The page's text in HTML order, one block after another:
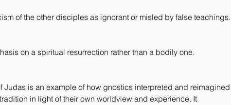
of the other disciples as ignorant or misled by false teachings.
on a spiritual resurrection rather than a bodily one.
Judas is an example of how gnostics interpreted and reimagined
in light of their own worldview and experience. It